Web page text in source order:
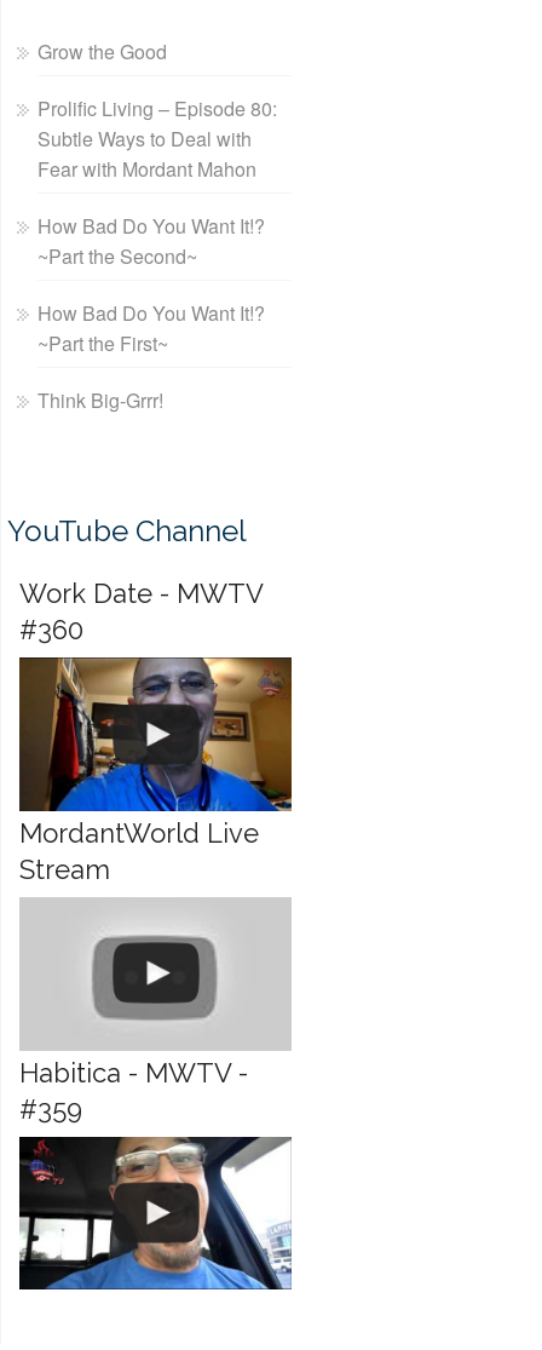
Grow the Good
Prolific Living – Episode 80:
Subtle Ways to Deal with
Fear with Mordant Mahon
How Bad Do You Want It!?
~Part the Second~
How Bad Do You Want It!?
~Part the First~
Think Big-Grrr!
YouTube Channel
Work Date - MWTV
#360
MordantWorld Live
Stream
Habitica - MWTV -
#359